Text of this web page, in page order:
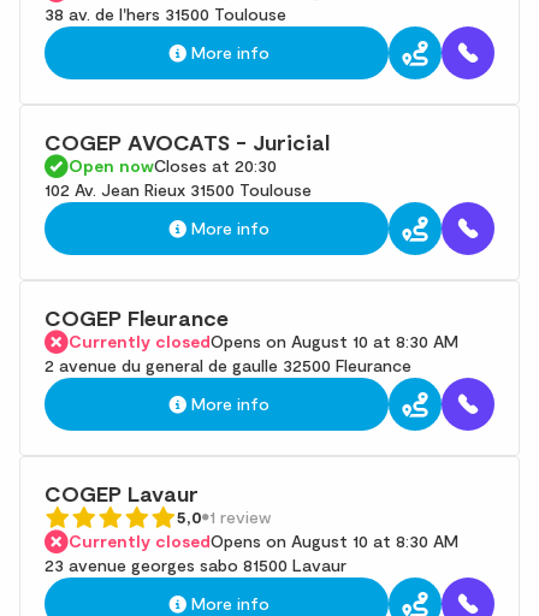
38 av. de l'hers 31500 Toulouse
More info
COGEP AVOCATS - Juricial
Open nowCloses at 20:30
102 Av. Jean Rieux 31500 Toulouse
More info
COGEP Fleurance
Currently closedOpens on August 10 at 8:30 AM
2 avenue du general de gaulle 32500 Fleurance
More info
COGEP Lavaur
5,0 1 review
Currently closedOpens on August 10 at 8:30 AM
23 avenue georges sabo 81500 Lavaur
More info